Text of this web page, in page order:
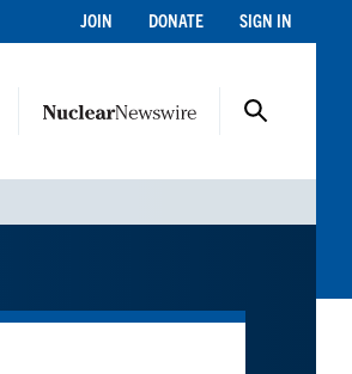
JOIN DONATE SIGN IN